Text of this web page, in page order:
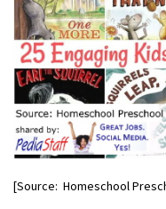
[Source: Homeschool